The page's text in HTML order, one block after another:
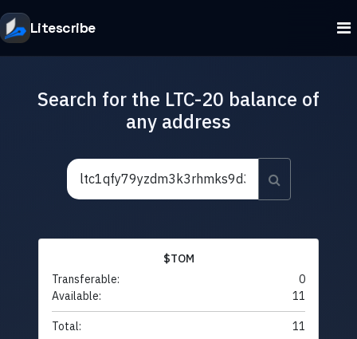
Litescribe
Search for the LTC-20 balance of
any address
$TOM
Transferable:
0
Available:
11
Total: 11